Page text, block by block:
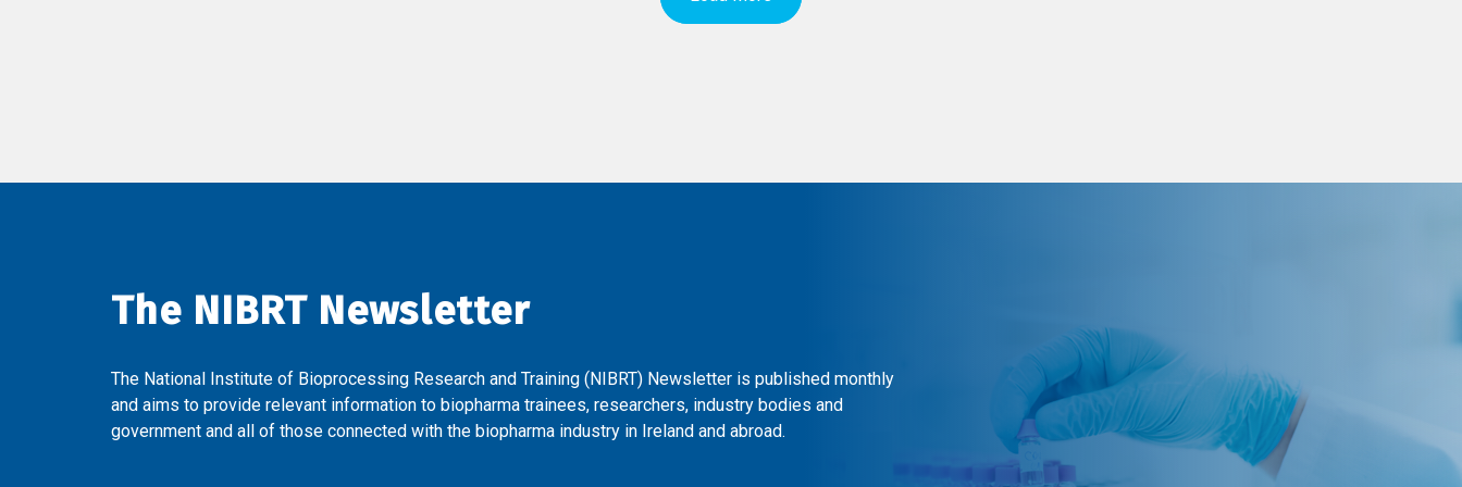
The NIBRT Newsletter
The National Institute of Bioprocessing Research and Training (NIBRT) Newsletter is published monthly
and aims to provide relevant information to biopharma trainees, researchers, industry bodies and
government and all of those connected with the biopharma industry in Ireland and abroad.